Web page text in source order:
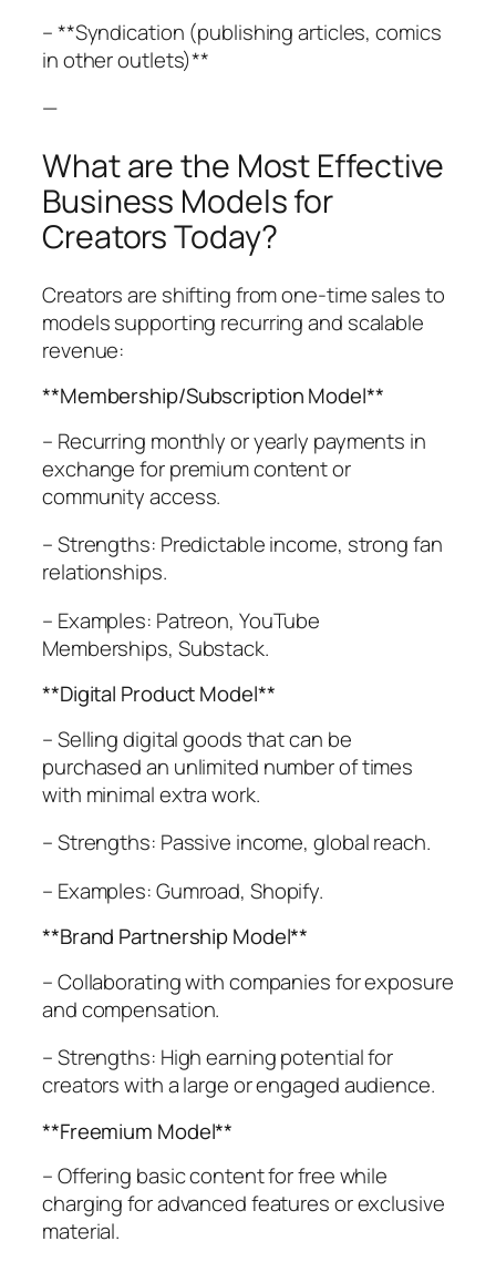
– **Syndication (publishing articles, comics
in other outlets)**
—
What are the Most Effective
Business Models for
Creators Today?
Creators are shifting from one-time sales to
models supporting recurring and scalable
revenue:
**Membership/Subscription Model**
– Recurring monthly or yearly payments in
exchange for premium content or
community access.
– Strengths: Predictable income, strong fan
relationships.
– Examples: Patreon, YouTube
Memberships, Substack.
**Digital Product Model**
– Selling digital goods that can be
purchased an unlimited number of times
with minimal extra work.
– Strengths: Passive income, global reach.
– Examples: Gumroad, Shopify.
**Brand Partnership Model**
– Collaborating with companies for exposure
and compensation.
– Strengths: High earning potential for
creators with a large or engaged audience.
**Freemium Model**
– Offering basic content for free while
charging for advanced features or exclusive
material.